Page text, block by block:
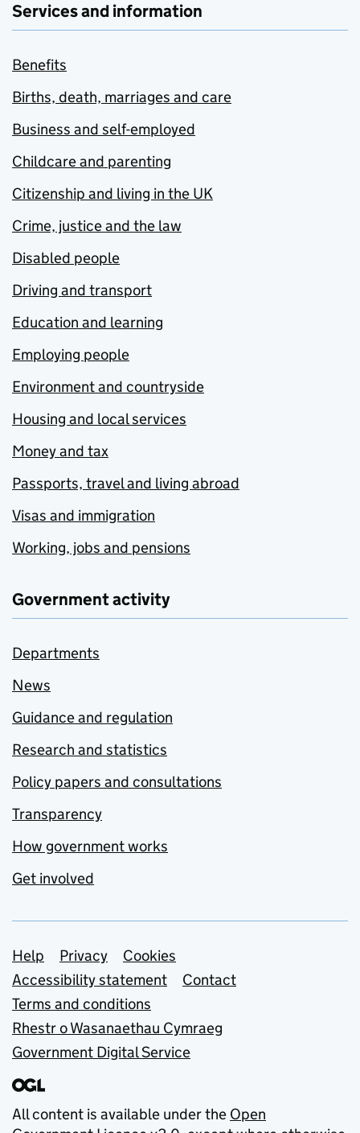
Services and information
Benefits
Births, death, marriages and care
Business and self-employed
Childcare and parenting
Citizenship and living in the UK
Crime, justice and the law
Disabled people
Driving and transport
Education and learning
Employing people
Environment and countryside
Housing and local services
Money and tax
Passports, travel and living abroad
Visas and immigration
Working, jobs and pensions
Government activity
Departments
News
Guidance and regulation
Research and statistics
Policy papers and consultations
Transparency
How government works
Get involved
Support links
Help Privacy
Cookies
Accessibility statement
Contact
Terms and conditions
Rhestr o Wasanaethau Cymraeg
Government Digital Service
All content is available under the Open